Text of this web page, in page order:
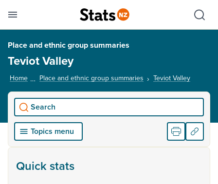
Toggle mobile menu
Show
Place and ethnic group summaries
Teviot Valley
Home Place and ethnic group summaries Teviot Valley
Search
Topics menu
Quick stats